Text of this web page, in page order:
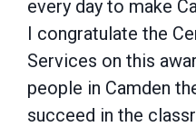
every day to make
I congratulate the
Services on this
people in Camden
succeed in the